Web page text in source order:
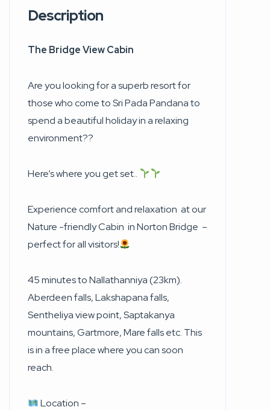
Description
The Bridge View Cabin
Are you looking for a superb resort for
those who come to Sri Pada Pandana to
spend a beautiful holiday in a relaxing
environment??
Here’s where you get set..
Experience comfort and relaxation at our
Nature -friendly Cabin in Norton Bridge –
perfect for all visitors!
45 minutes to Nallathanniya (23km).
Aberdeen falls, Lakshapana falls,
Sentheliya view point, Saptakanya
mountains, Gartmore, Mare falls etc. This
is in a free place where you can soon
reach.
Location –